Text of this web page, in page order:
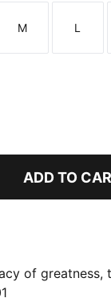
Size
M
Size
L
ADD TO
of greatness,
through